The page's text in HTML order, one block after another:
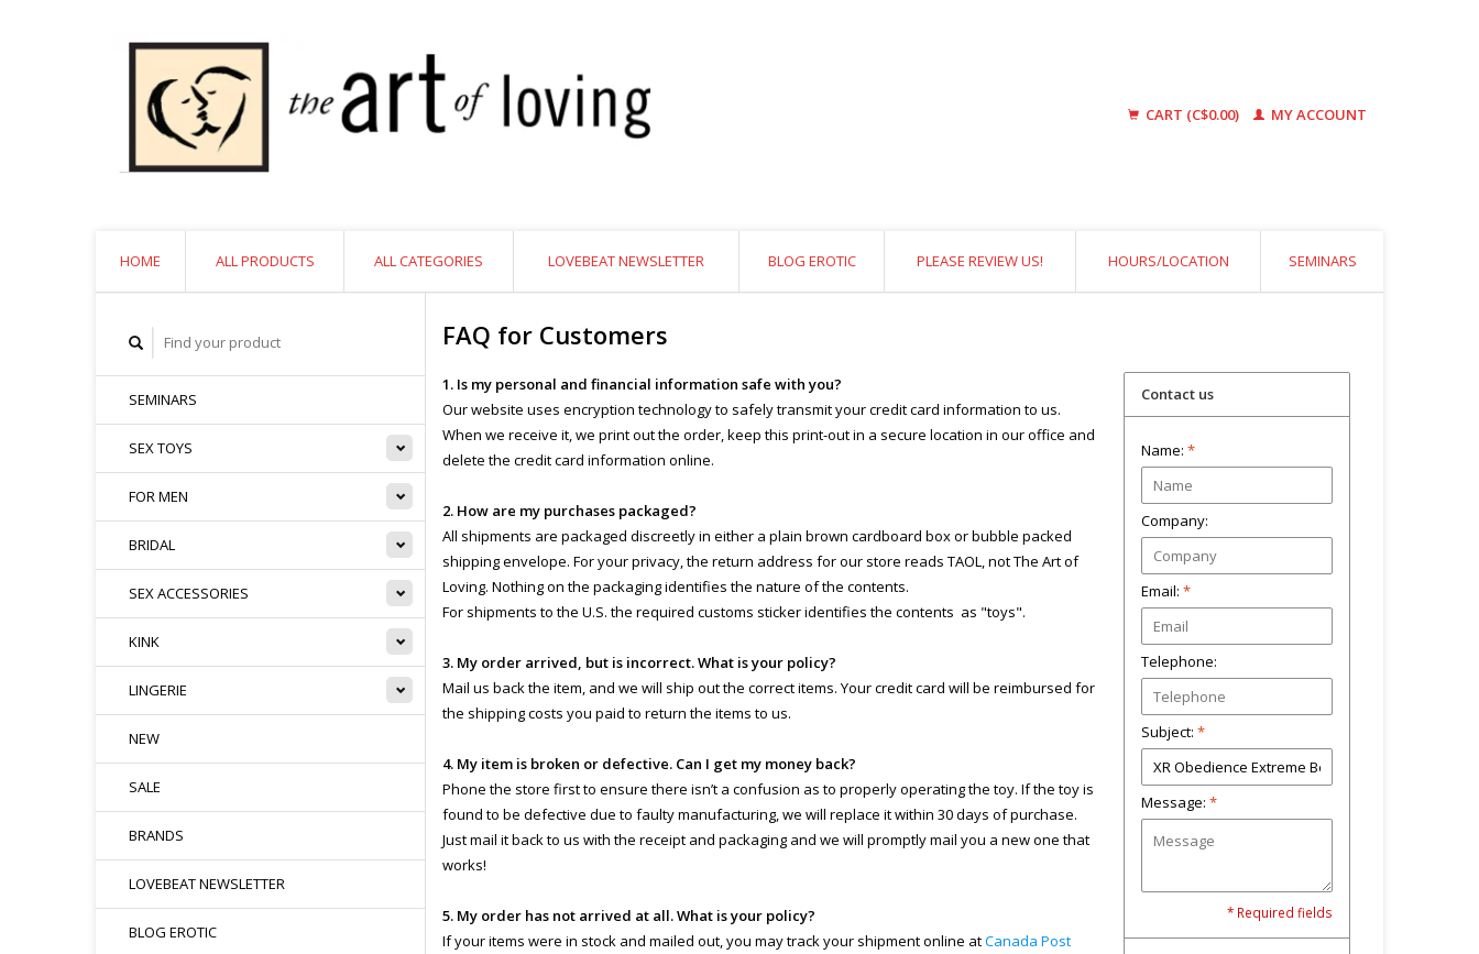
CART (C$0.00) MY ACCOUNT
HOME ALL PRODUCTS ALL CATEGORIES LOVEBEAT NEWSLETTER BLOG EROTIC PLEASE REVIEW US! HOURS/LOCATION SEMINARS
SEMINARS
SEX TOYS
FOR MEN
BRIDAL
SEX ACCESSORIES
KINK
LINGERIE
NEW
SALE
BRANDS
LOVEBEAT NEWSLETTER
BLOG EROTIC
FAQ for Customers
1. Is my personal and financial information safe with you?
Our website uses encryption technology to safely transmit your credit card information to us.
When we receive it, we print out the order, keep this print-out in a secure location in our office and
delete the credit card information online.
2. How are my purchases packaged?
All shipments are packaged discreetly in either a plain brown cardboard box or bubble packed
shipping envelope. For your privacy, the return address for our store reads TAOL, not The Art of
Loving. Nothing on the packaging identifies the nature of the contents.
For shipments to the U.S. the required customs sticker identifies the contents as "toys".
3. My order arrived, but is incorrect. What is your policy?
Mail us back the item, and we will ship out the correct items. Your credit card will be reimbursed for
the shipping costs you paid to return the items to us.
4. My item is broken or defective. Can I get my money back?
Phone the store first to ensure there isn’t a confusion as to properly operating the toy. If the toy is
found to be defective due to faulty manufacturing, we will replace it within 30 days of purchase.
Just mail it back to us with the receipt and packaging and we will promptly mail you a new one that
works!
5. My order has not arrived at all. What is your policy?
If your items were in stock and mailed out, you may track your shipment online atCanada Post
Contact us
Name: *
Company:
Email: *
Telephone:
Subject: *
Message: *
* Required fields